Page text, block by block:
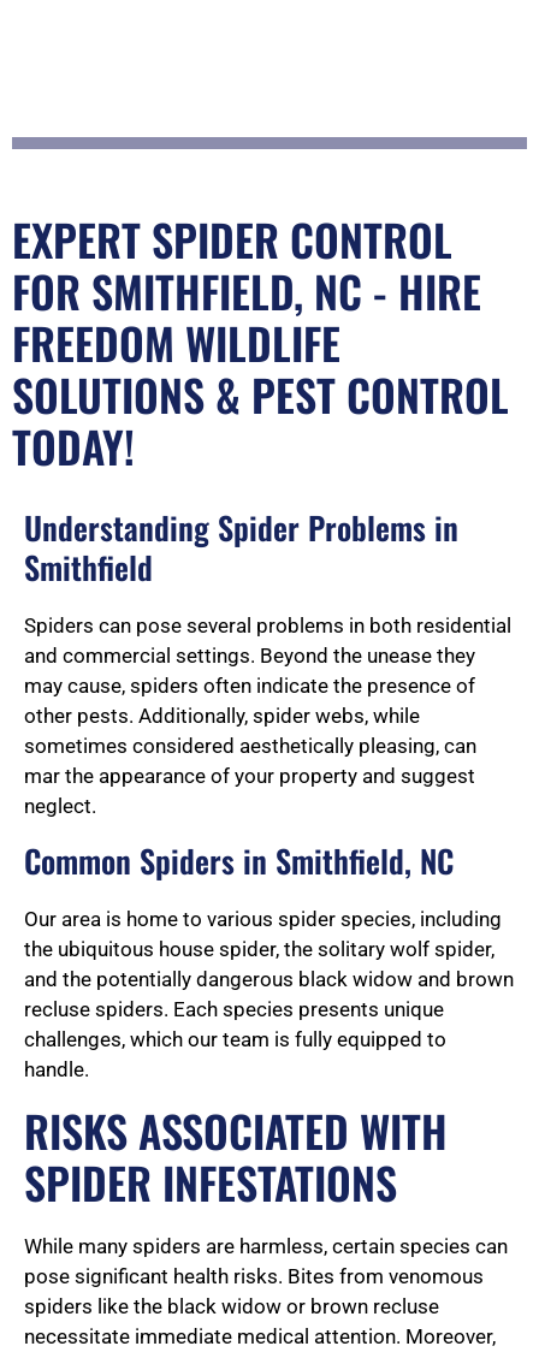
EXPERT SPIDER CONTROL
FOR SMITHFIELD, NC - HIRE
FREEDOM WILDLIFE
SOLUTIONS & PEST CONTROL
TODAY!
Understanding Spider Problems in
Smithfield
Spiders can pose several problems in both residential
and commercial settings. Beyond the unease they
may cause, spiders often indicate the presence of
other pests. Additionally, spider webs, while
sometimes considered aesthetically pleasing, can
mar the appearance of your property and suggest
neglect.
Common Spiders in Smithfield, NC
Our area is home to various spider species, including
the ubiquitous house spider, the solitary wolf spider,
and the potentially dangerous black widow and brown
recluse spiders. Each species presents unique
challenges, which our team is fully equipped to
handle.
RISKS ASSOCIATED WITH
SPIDER INFESTATIONS
While many spiders are harmless, certain species can
pose significant health risks. Bites from venomous
spiders like the black widow or brown recluse
necessitate immediate medical attention. Moreover,